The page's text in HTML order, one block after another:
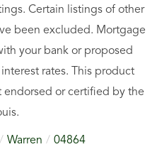
Certain listings of other
been excluded. Mortgage
your bank or proposed
rates. This product
endorsed or certified by the
Warren
04864